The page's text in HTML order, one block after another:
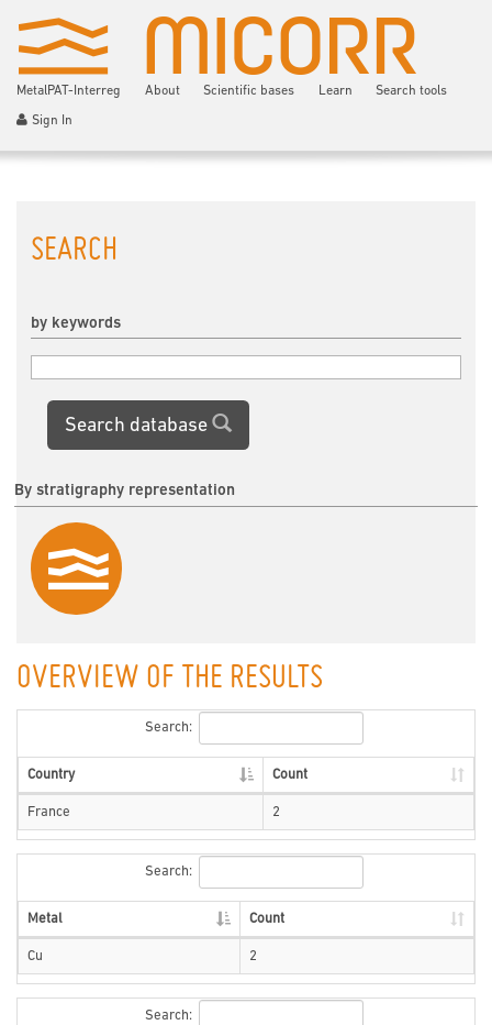
MetalPAT-Interreg About Scientific bases Learn Search tools
Sign In
SEARCH
by keywords
Search database
By stratigraphy representation
OVERVIEW OF THE RESULTS
Search:
Country Count
France 2
Search:
Metal Count
Cu 2
Search: